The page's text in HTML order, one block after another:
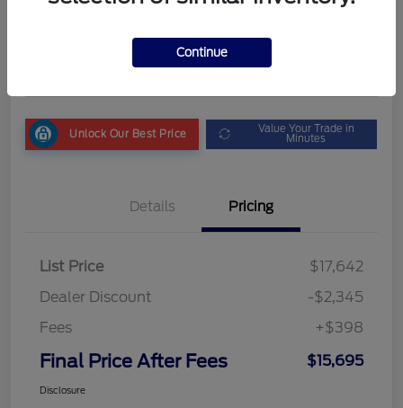
Unlock Our Best Price Value Your Trade in
Minutes
Details Pricing
List Price
$17,642
Dealer Discount
-$2,345
Fees
+$398
Final Price After Fees $15,695
Disclosure
Continue